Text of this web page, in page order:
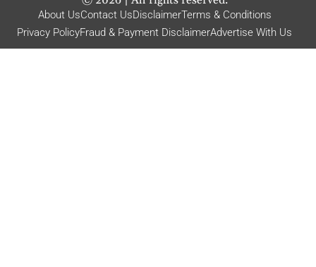
About UsContact UsDisclaimerTerms & Conditions
Privacy PolicyFraud & Payment DisclaimerAdvertise With Us